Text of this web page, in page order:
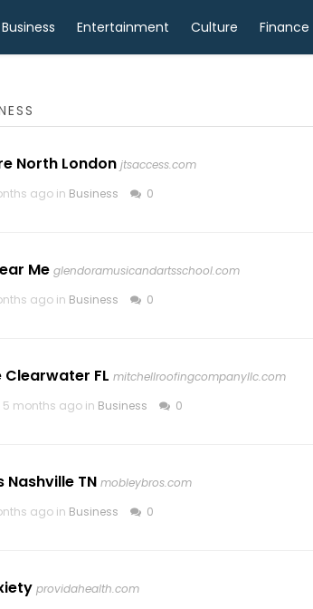
Business Entertainment Culture Finance
North London jtsaccess.com
ago in Business 0
Me glendoramusicandartsschool.com
ago in Business 0
Clearwater FL mitchellroofingcompanyllc.com
5 months ago in Business 0
Nashville TN mobleybros.com
ago in Business 0
providahealth.com